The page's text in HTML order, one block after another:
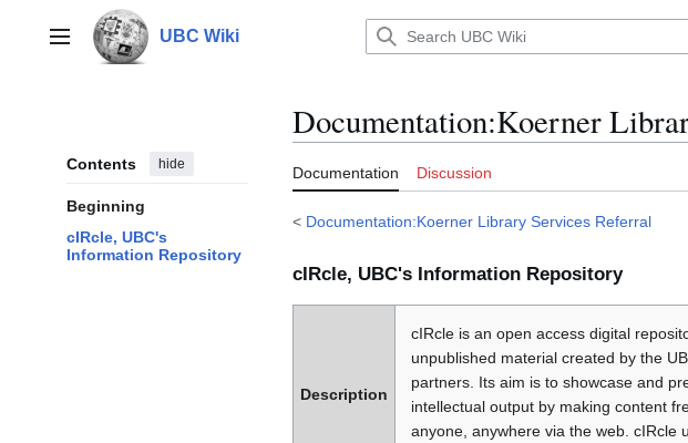
contentMain menu UBC Wiki
Contents hide
Beginning
cIRcle, UBC's
Information Repository
Documentation:Koerner
Documentation Discussion
< Documentation:Koerner Library Services Referral
cIRcle, UBC's Information Repository
Description
cIRcle is an open access digital
unpublished material created by the
partners. Its aim is to showcase and
intellectual output by making content
anyone, anywhere via the web. cIRcle